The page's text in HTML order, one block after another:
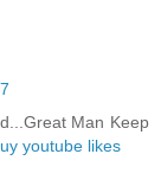
Man Keep
youtube likes